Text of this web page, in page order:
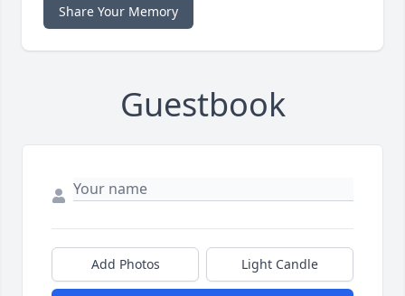
Share Your Memory
Guestbook
Add Photos Light Candle